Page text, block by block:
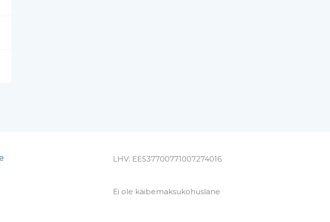
LHV: EE537700771007274016
Ei ole käibemaksukohuslane